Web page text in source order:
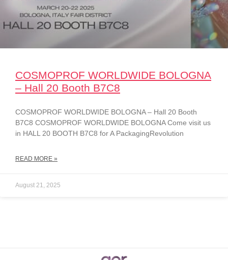
COSMOPROF WORLDWIDE BOLOGNA
– Hall 20 Booth B7C8
COSMOPROF WORLDWIDE BOLOGNA – Hall 20 Booth
B7C8 COSMOPROF WORLDWIDE BOLOGNA Come visit us
in HALL 20 BOOTH B7C8 for A PackagingRevolution
READ MORE »
August 21, 2025